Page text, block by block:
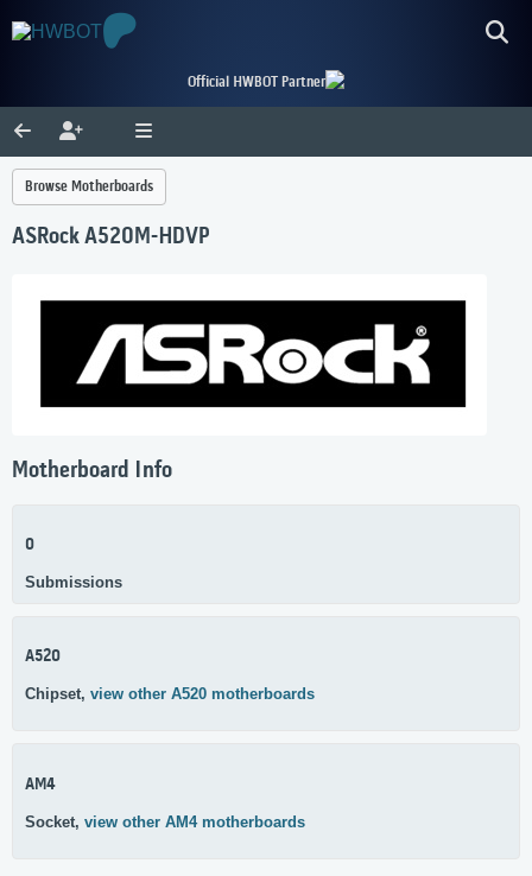
Official HWBOT Partner
Browse Motherboards
ASRock A520M-HDVP
Motherboard Info
0
Submissions
A520
Chipset, view other A520 motherboards
AM4
Socket, view other AM4 motherboards